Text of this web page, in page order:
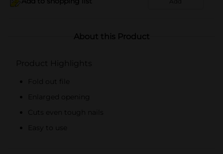
About this Product
Product Highlights
Fold out file
Enlarged opening
Cuts even tough nails
Easy to use